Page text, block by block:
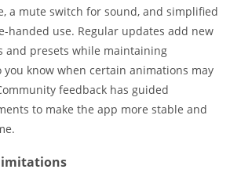
a mute switch for sound, and simplified
handed use. Regular updates add new
and presets while maintaining
know when certain animations may
feedback has guided
to make the app more stable and